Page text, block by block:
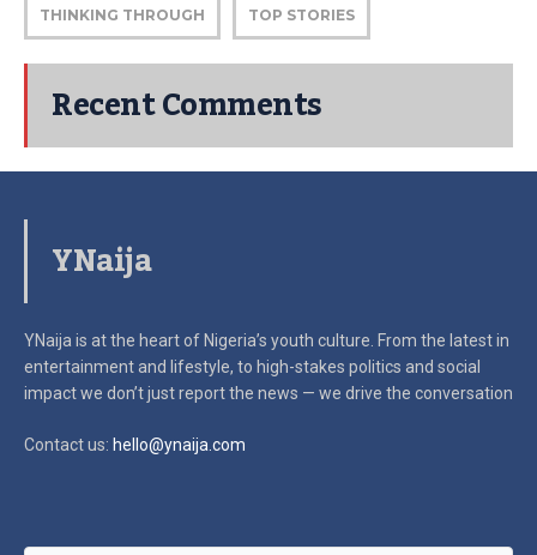
THINKING THROUGH TOP STORIES
Recent Comments
YNaija
YNaija is at the heart of Nigeria’s youth culture. From the latest in
entertainment and lifestyle, to high-stakes politics and social
impactwe don’t just report the news — we drive the conversation
Contact us: hello@ynaija.com